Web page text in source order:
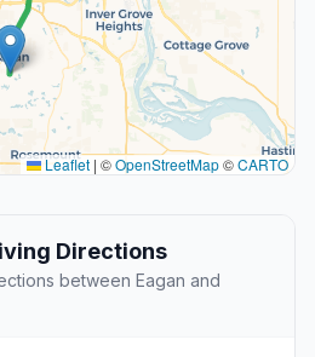
Leaflet | ©OpenStreetMap©CARTO
Directions
between Eagan and